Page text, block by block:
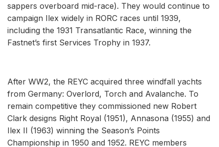
sappers overboard mid-race). They would continue to
campaign Ilex widely in RORC races until 1939,
including the 1931 Transatlantic Race, winning the
Fastnet’s first Services Trophy in 1937.
After WW2, the REYC acquired three windfall yachts
from Germany: Overlord, Torch and Avalanche. To
remain competitive they commissioned new Robert
Clark designs Right Royal (1951), Annasona (1955) and
Ilex II (1963) winning the Season’s Points
Championship in 1950 and 1952. REYC members